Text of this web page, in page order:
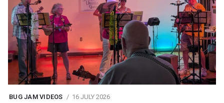
BUG JAM VIDEOS 16 JULY 2026